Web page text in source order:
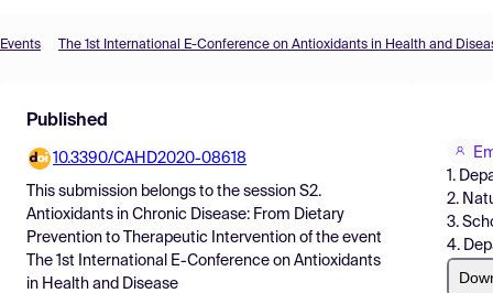
Find Events
Pricing
Resources
Events The 1st International E-Conference on Antioxidants in Health and
Published
10.3390/CAHD2020-08618
This submission belongs to the session S2.
Antioxidants in Chronic Disease: From Dietary
Prevention to Therapeutic Intervention of the event
The 1st International E-Conference on Antioxidants
in Health and Disease
1.
2.
3.
4.